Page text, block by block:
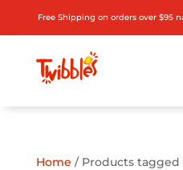
Free Shipping on orders over $95
Home / Products tagged